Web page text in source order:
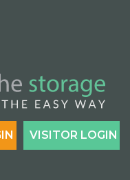
VISITOR LOGIN